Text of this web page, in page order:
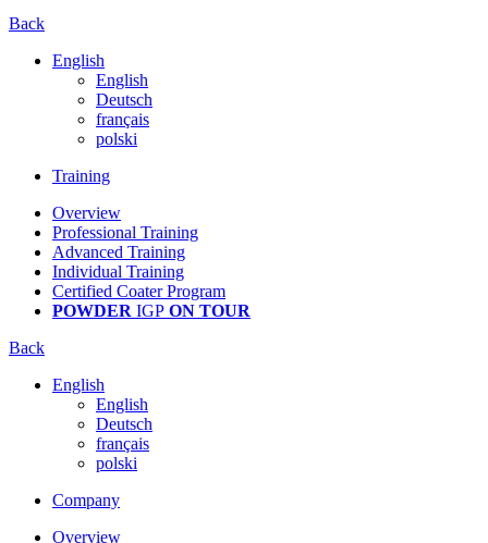
Back
English
English
Deutsch
français
polski
Training
Overview
Professional Training
Advanced Training
Individual Training
Certified Coater Program
POWDER IGP ON TOUR
Back
English
English
Deutsch
français
polski
Company
Overview